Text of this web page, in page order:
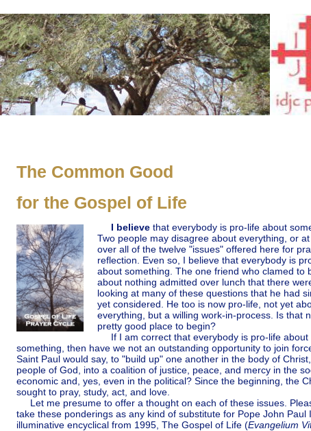
The Common Good
for the Gospel of Life
I believe that everybody is pro-life about
Two people may disagree about everything, or
over all of the twelve "issues" offered here for
reflection. Even so, I believe that everybody is
about something. The one friend who clamed to
about nothing admitted over lunch that there
looking at many of these questions that he had
yet considered. He too is now pro-life, not yet
everything, but a willing work-in-process. Is that
pretty good place to begin?
If I am correct that everybody is pro-life about
something, then have we not an outstanding opportunity to join
Saint Paul would say, to "build up" one another in the body of
people of God, into a coalition of justice, peace, and mercy in the
economic and, yes, even in the political? Since the beginning, the
sought to pray, study, act, and love.
Let me presume to offer a thought on each of these issues.
take these ponderings as any kind of substitute for Pope John Paul
illuminative encyclical from 1995, The Gospel of Life (Evangelium